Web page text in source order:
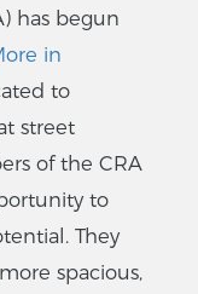
has begun
in
to
street
of the CRA
to
They
spacious,